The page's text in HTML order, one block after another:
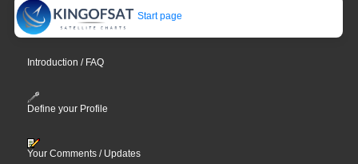
Start page
Introduction / FAQ
Define your Profile
Your Comments / Updates